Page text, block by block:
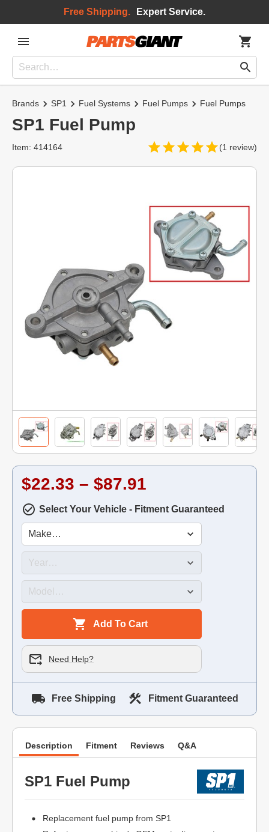
Free Shipping. Expert Service.
Brands SP1 Fuel Systems Fuel Pumps Fuel Pumps
SP1 Fuel Pump
(1 review)
Item: 414164
$22.33 – $87.91
Select Your Vehicle - Fitment Guaranteed
Add To Cart
Need Help?
Free Shipping Fitment Guaranteed
Description Fitment Reviews Q&A
SP1 Fuel Pump
Replacement fuel pump from SP1